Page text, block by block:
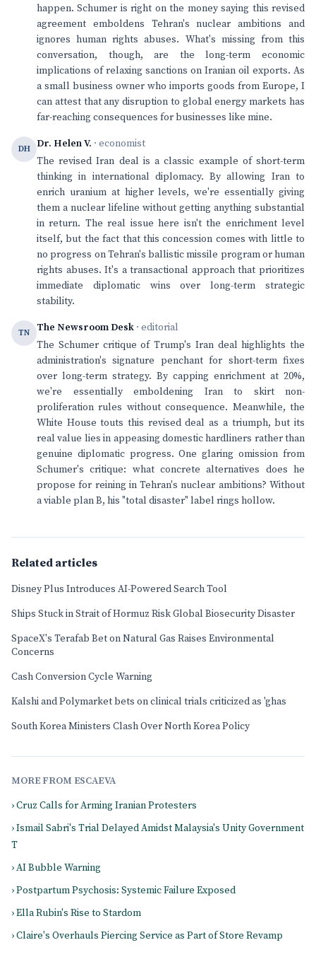
happen. Schumer is right on the money saying this revised
agreement emboldens Tehran's nuclear ambitions and
ignores human rights abuses. What's missing from this
conversation, though, are the long-term economic
implications of relaxing sanctions on Iranian oil exports. As
a small business owner who imports goods from Europe, I
can attest that any disruption to global energy markets has
far-reaching consequences for businesses like mine.
DH Dr. Helen V. · economist
The revised Iran deal is a classic example of short-term
thinking in international diplomacy. By allowing Iran to
enrich uranium at higher levels, we're essentially giving
them a nuclear lifeline without getting anything substantial
in return. The real issue here isn't the enrichment level
itself, but the fact that this concession comes with little to
no progress on Tehran's ballistic missile program or human
rights abuses. It's a transactional approach that prioritizes
immediate diplomatic wins over long-term strategic
stability.
TN The Newsroom Desk · editorial
The Schumer critique of Trump's Iran deal highlights the
administration's signature penchant for short-term fixes
over long-term strategy. By capping enrichment at 20%,
we're essentially emboldening Iran to skirt non-
proliferation rules without consequence. Meanwhile, the
White House touts this revised deal as a triumph, but its
real value lies in appeasing domestic hardliners rather than
genuine diplomatic progress. One glaring omission from
Schumer's critique: what concrete alternatives does he
propose for reining in Tehran's nuclear ambitions? Without
a viable plan B, his "total disaster" label rings hollow.
Related articles
Disney Plus Introduces AI-Powered Search Tool
Ships Stuck in Strait of Hormuz Risk Global Biosecurity Disaster
SpaceX's Terafab Bet on Natural Gas Raises Environmental
Concerns
Cash Conversion Cycle Warning
Kalshi and Polymarket bets on clinical trials criticized as 'ghas
South Korea Ministers Clash Over North Korea Policy
MORE FROM ESCAEVA
› Cruz Calls for Arming Iranian Protesters
› Ismail Sabri's Trial Delayed Amidst Malaysia's Unity Government
T
› AI Bubble Warning
› Postpartum Psychosis: Systemic Failure Exposed
› Ella Rubin's Rise to Stardom
› Claire's Overhauls Piercing Service as Part of Store Revamp